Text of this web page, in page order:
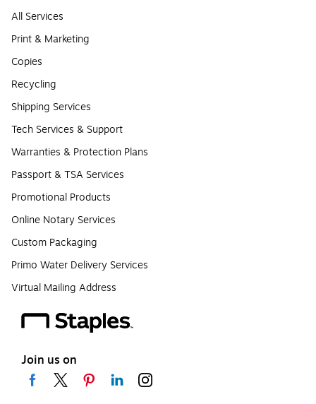
All Services
Print & Marketing
Copies
Recycling
Shipping Services
Tech Services & Support
Warranties & Protection Plans
Passport & TSA Services
Promotional Products
Online Notary Services
Custom Packaging
Primo Water Delivery Services
Virtual Mailing Address
Join us on